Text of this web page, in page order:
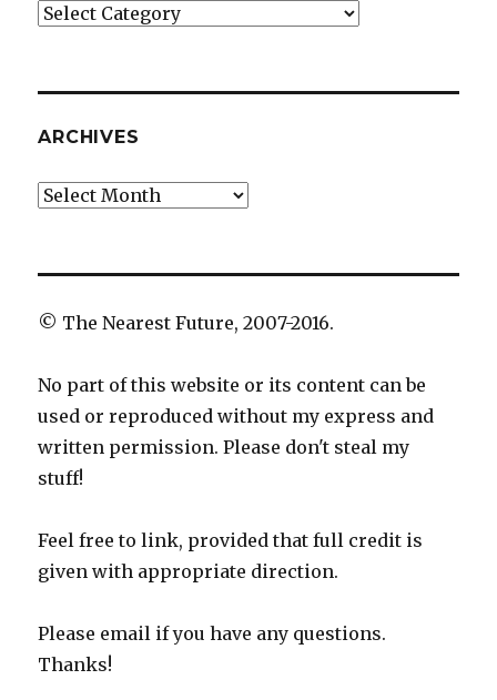
Categories
ARCHIVES
Archives
© The Nearest Future, 2007-2016.
No part of this website or its content can be
used or reproduced without my express and
written permission. Please don't steal my
stuff!
Feel free to link, provided that full credit is
given with appropriate direction.
Please email if you have any questions.
Thanks!